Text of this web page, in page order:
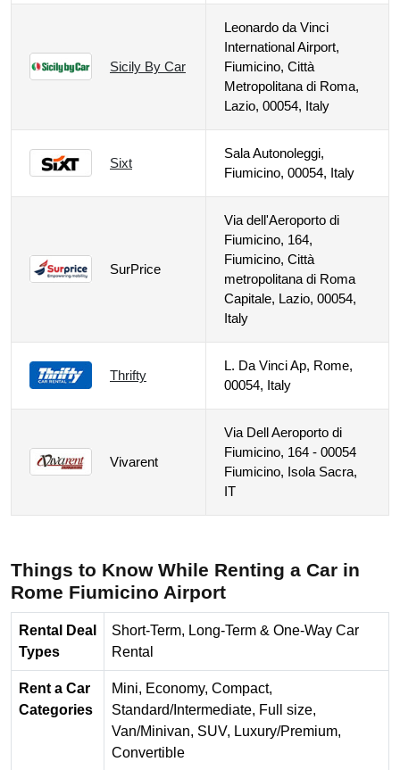
Sicily By Car
Leonardo da Vinci
International Airport,
Fiumicino, Città
Metropolitana di Roma,
Lazio, 00054, Italy
Sixt
Sala Autonoleggi,
Fiumicino, 00054, Italy
SurPrice
Via dell'Aeroporto di
Fiumicino, 164,
Fiumicino, Città
metropolitana di Roma
Capitale, Lazio, 00054,
Italy
Thrifty
L. Da Vinci Ap, Rome,
00054, Italy
Vivarent
Via Dell Aeroporto di
Fiumicino, 164 - 00054
Fiumicino, Isola Sacra,
IT
Things to Know While Renting a Car in
Rome Fiumicino Airport
Rental Deal
Types
Short-Term, Long-Term & One-Way Car
Rental
Rent a Car
Categories
Mini, Economy, Compact,
Standard/Intermediate, Full size,
Van/Minivan, SUV, Luxury/Premium,
Convertible